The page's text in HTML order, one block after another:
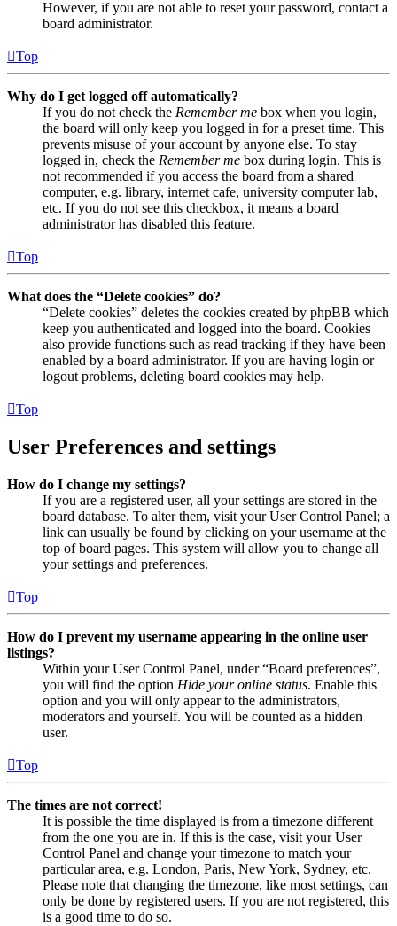
However, if you are not able to reset your password, contact a
board administrator.
Top
Why do I get logged off automatically?
If you do not check the Remember me box when you login,
the board will only keep you logged in for a preset time. This
prevents misuse of your account by anyone else. To stay
logged in, check the Remember me box during login. This is
not recommended if you access the board from a shared
computer, e.g. library, internet cafe, university computer lab,
etc. If you do not see this checkbox, it means a board
administrator has disabled this feature.
Top
What does the “Delete cookies” do?
“Delete cookies” deletes the cookies created by phpBB which
keep you authenticated and logged into the board. Cookies
also provide functions such as read tracking if they have been
enabled by a board administrator. If you are having login or
logout problems, deleting board cookies may help.
Top
User Preferences and settings
How do I change my settings?
If you are a registered user, all your settings are stored in the
board database. To alter them, visit your User Control Panel; a
link can usually be found by clicking on your username at the
top of board pages. This system will allow you to change all
your settings and preferences.
Top
How do I prevent my username appearing in the online user
listings?
Within your User Control Panel, under “Board preferences”,
you will find the option Hide your online status. Enable this
option and you will only appear to the administrators,
moderators and yourself. You will be counted as a hidden
user.
Top
The times are not correct!
It is possible the time displayed is from a timezone different
from the one you are in. If this is the case, visit your User
Control Panel and change your timezone to match your
particular area, e.g. London, Paris, New York, Sydney, etc.
Please note that changing the timezone, like most settings, can
only be done by registered users. If you are not registered, this
is a good time to do so.